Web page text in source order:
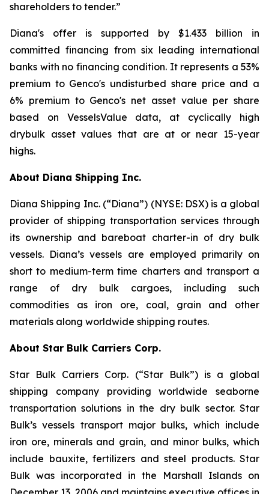
shareholders to tender.”
Diana's offer is supported by $1.433 billion in
committed financing from six leading international
banks with no financing condition. It represents a 53%
premium to Genco's undisturbed share price and a
6% premium to Genco's net asset value per share
based on VesselsValue data, at cyclically high
drybulk asset values that are at or near 15-year
highs.
About Diana Shipping Inc.
Diana Shipping Inc. (“Diana”) (NYSE: DSX) is a global
provider of shipping transportation services through
its ownership and bareboat charter-in of dry bulk
vessels. Diana’s vessels are employed primarily on
short to medium-term time charters and transport a
range of dry bulk cargoes, including such
commodities as iron ore, coal, grain and other
materials along worldwide shipping routes.
About Star Bulk Carriers Corp.
Star Bulk Carriers Corp. (“Star Bulk”) is a global
shipping company providing worldwide seaborne
transportation solutions in the dry bulk sector. Star
Bulk’s vessels transport major bulks, which include
iron ore, minerals and grain, and minor bulks, which
include bauxite, fertilizers and steel products. Star
Bulk was incorporated in the Marshall Islands on